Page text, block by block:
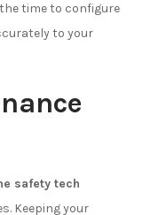
time to configure
to your
safety tech
Keeping your